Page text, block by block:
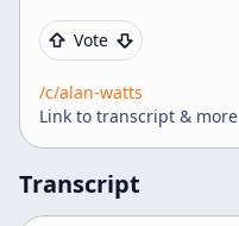
Vote
/c/alan-watts
Link to transcript & more
Transcript